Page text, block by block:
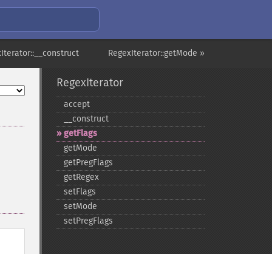
RegexIterator::getMode »
RegexIterator
accept
_​_​construct
getFlags
getMode
getPregFlags
getRegex
setFlags
setMode
setPregFlags